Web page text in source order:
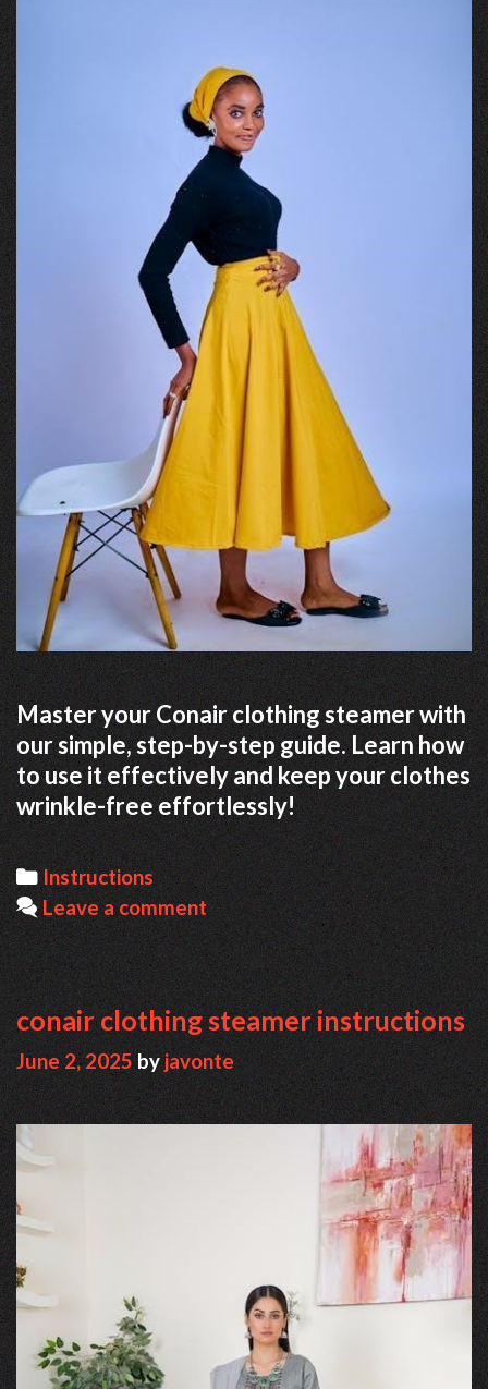
Master your Conair clothing steamer with
our simple, step-by-step guide. Learn how
to use it effectively and keep your clothes
wrinkle-free effortlessly!
Categories
Instructions
Leave a comment
conair clothing steamer instructions
June 2, 2025 byjavonte